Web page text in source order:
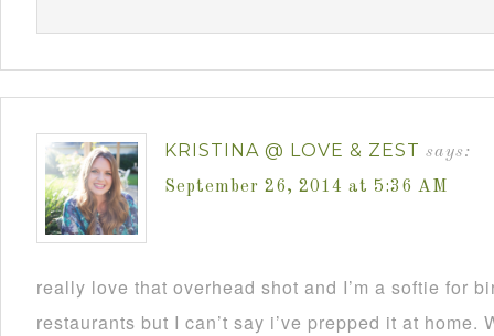
KRISTINA @ LOVE & ZEST says:
September 26, 2014 at 5:36 AM
really love that overhead shot and I’m a softie for
restaurants but I can’t say i’ve prepped it at